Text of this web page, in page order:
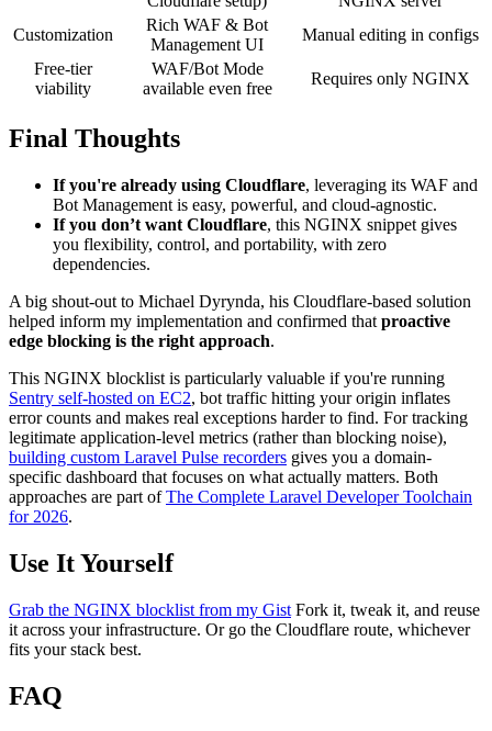
Customization
Rich WAF & Bot
Management UI
Manual editing in configs
Free-tier
viability
WAF/Bot Mode
available even free
Requires only NGINX
Final Thoughts
If you're already using Cloudflare, leveraging its WAF and
Bot Management is easy, powerful, and cloud-agnostic.
If you don’t want Cloudflare, this NGINX snippet gives
you flexibility, control, and portability, with zero
dependencies.
A big shout-out to Michael Dyrynda, his Cloudflare-based solution
helped inform my implementation and confirmed that proactive
edge blocking is the right approach.
This NGINX blocklist is particularly valuable if you're running
Sentry self-hosted on EC2, bot traffic hitting your origin inflates
error counts and makes real exceptions harder to find. For tracking
legitimate application-level metrics (rather than blocking noise),
building custom Laravel Pulse recorders gives you a domain-
specific dashboard that focuses on what actually matters. Both
approaches are part ofThe Complete Laravel Developer Toolchain
for 2026.
Use It Yourself
Grab the NGINX blocklist from my Gist Fork it, tweak it, and reuse
it across your infrastructure. Or go the Cloudflare route, whichever
fits your stack best.
FAQ